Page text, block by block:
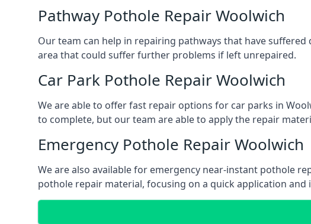
Pathway Pothole Repair Woolwich
Our team can help in repairing pathways that have
area that could suffer further problems if left unrepaired.
Car Park Pothole Repair Woolwich
We are able to offer fast repair options for car parks in
to complete, but our team are able to apply the repair
Emergency Pothole Repair Woolwich
We are also available for emergency near-instant pothole
pothole repair material, focusing on a quick application